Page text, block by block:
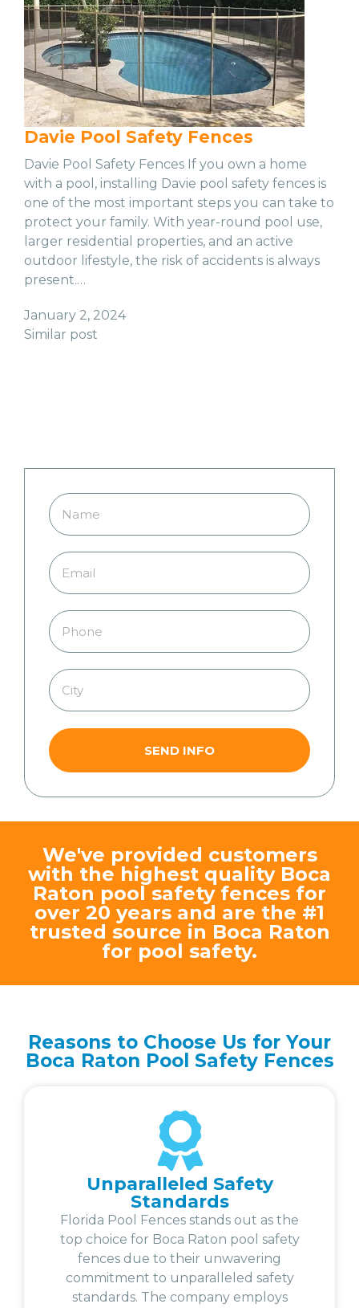
Davie Pool Safety Fences
Davie Pool Safety Fences If you own a home
with a pool, installing Davie pool safety fences is
one of the most important steps you can take to
protect your family. With year-round pool use,
larger residential properties, and an active
outdoor lifestyle, the risk of accidents is always
present.…
January 2, 2024
Similar post
SEND INFO
We've provided customers
with the highest quality Boca
Raton pool safety fences for
over 20 years and are the #1
trusted source in Boca Raton
for pool safety.
Reasons to Choose Us for Your
Boca Raton Pool Safety Fences
Unparalleled Safety
Standards
Florida Pool Fences stands out as the
top choice for Boca Raton pool safety
fences due to their unwavering
commitment to unparalleled safety
standards. The company employs